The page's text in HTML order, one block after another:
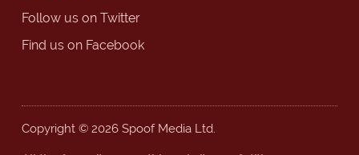
Follow us on Twitter
Find us on Facebook
Copyright © 2026 Spoof Media Ltd.